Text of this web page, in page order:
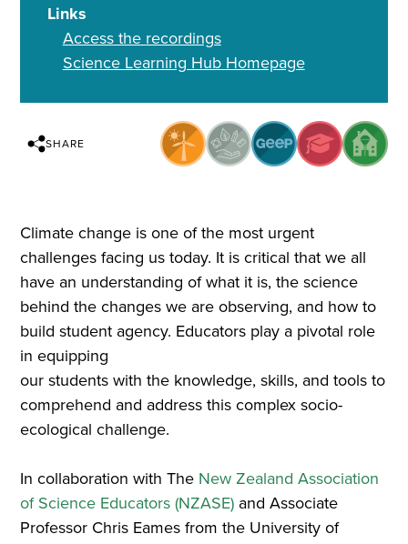
Links
Access the recordings
Science Learning Hub Homepage
SHARE
Climate change is one of the most urgent
challenges facing us today. It is critical that we all
have an understanding of what it is, the science
behind the changes we are observing, and how to
build student agency. Educators play a pivotal role
in equipping
our students with the knowledge, skills, and tools to
comprehend and address this complex socio-
ecological challenge.
In collaboration with The New Zealand Association
of Science Educators (NZASE) and Associate
Professor Chris Eames from the University of